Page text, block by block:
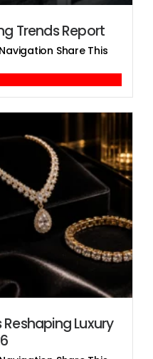
Trends Report
Navigation Share This
Luxury